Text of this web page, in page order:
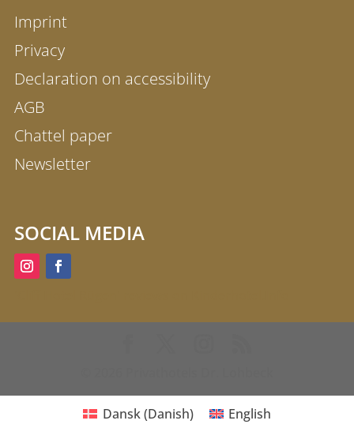
Imprint
Privacy
Declaration on accessibility
AGB
Chattel paper
Newsletter
SOCIAL MEDIA
Dansk(Danish) English